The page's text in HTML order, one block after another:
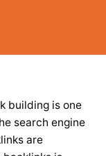
building is one
search engine
are